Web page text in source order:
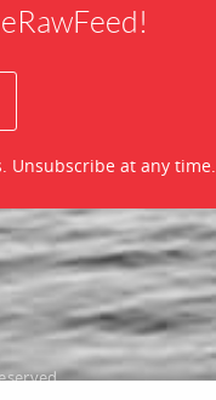
Unsubscribe at any time.